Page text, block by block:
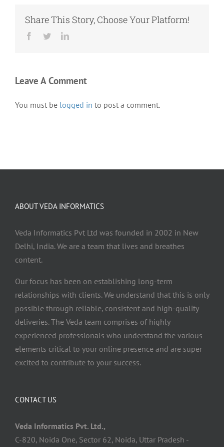
Share This Story, Choose Your Platform!
Facebook
TwitterLinkedIn
Leave A Comment
You must be logged in to post a comment.
ABOUT VEDA INFORMATICS
Veda Informatics Pvt Ltd was founded in 2002 in New
Delhi, India. We are a team that lives and breathes
content.
Our focus has been on establishing long-term
relationships with clients. We understand that this is only
possible through reliable, consistent and high-quality
deliveries. The Veda team comprises of highly
experienced professionals who understand the various
elements critical to your online presence and are super
excited to contribute to your success.
CONTACT US
Veda Informatics Pvt. Ltd.,
C-820, Noida One, Sector 62, Noida, Uttar Pradesh -